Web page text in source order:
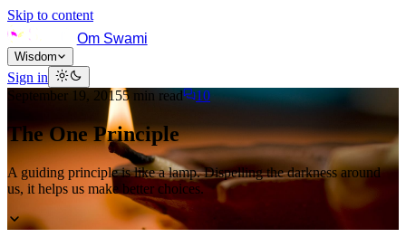
Skip to content
Om Swami
Wisdom
Sign in
September 19, 20155 min read 10
The One Principle
A guiding principle is like a lamp. Dispelling the darkness around
us, it helps us make better choices.